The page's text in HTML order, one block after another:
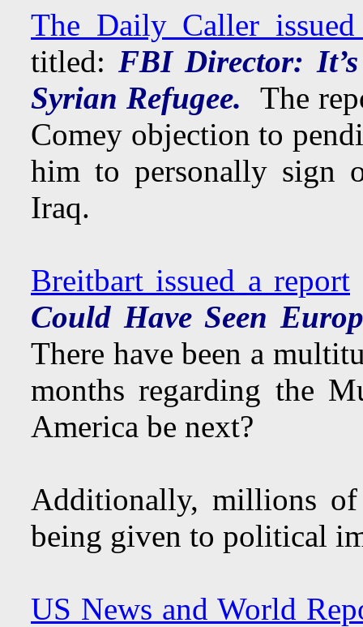
The Daily Caller
titled: FBI Director: It’s
Syrian Refugee.
The
Comey objection to
him to personally sign
Iraq.
Breitbart issued a report
Could Have Seen
There have been a
months regarding the
America be next?
Additionally, millions of
being given to political
US News and World